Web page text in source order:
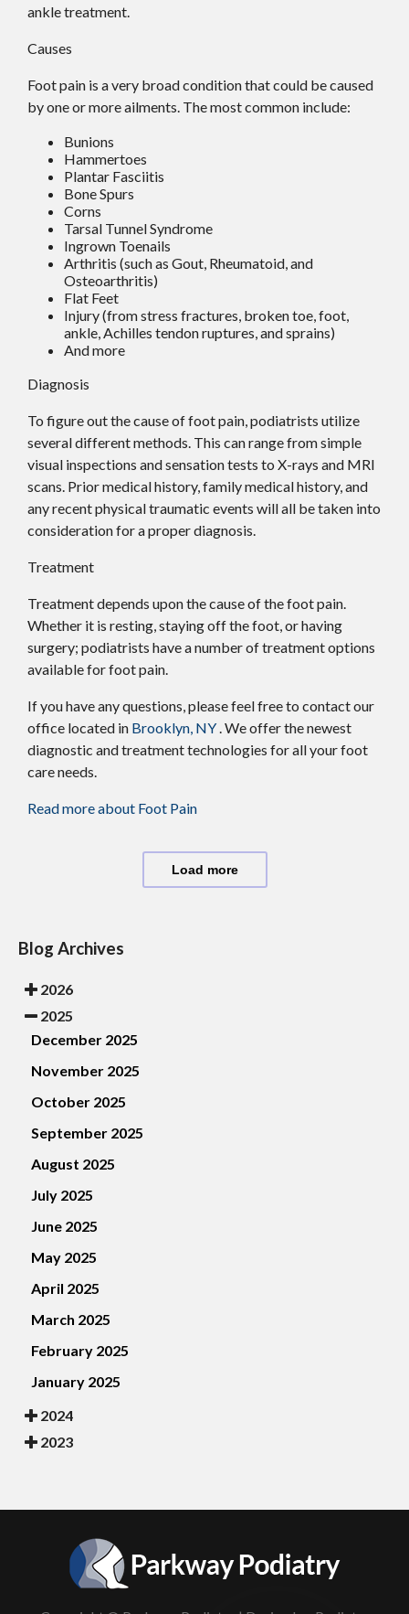
ankle treatment.
Causes
Foot pain is a very broad condition that could be caused
by one or more ailments. The most common include:
Bunions
Hammertoes
Plantar Fasciitis
Bone Spurs
Corns
Tarsal Tunnel Syndrome
Ingrown Toenails
Arthritis (such as Gout, Rheumatoid, and
Osteoarthritis)
Flat Feet
Injury (from stress fractures, broken toe, foot,
ankle, Achilles tendon ruptures, and sprains)
And more
Diagnosis
To figure out the cause of foot pain, podiatrists utilize
several different methods. This can range from simple
visual inspections and sensation tests to X-rays and MRI
scans. Prior medical history, family medical history, and
any recent physical traumatic events will all be taken into
consideration for a proper diagnosis.
Treatment
Treatment depends upon the cause of the foot pain.
Whether it is resting, staying off the foot, or having
surgery; podiatrists have a number of treatment options
available for foot pain.
If you have any questions, please feel free to contactour
office located in Brooklyn, NY. We offer the newest
diagnostic and treatment technologies for all your foot
care needs.
Read more about Foot Pain
Load more
Blog Archives
2026
2025
December 2025
November 2025
October 2025
September 2025
August 2025
July 2025
June 2025
May 2025
April 2025
March 2025
February 2025
January 2025
2024
2023